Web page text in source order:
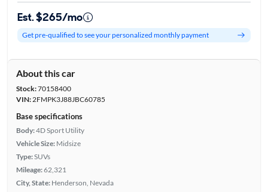
Est. $265/mo
Get pre-qualified to see your personalized monthly payment
About this car
Stock:70158400
VIN:2FMPK3J88JBC60785
Base specifications
Body:4D Sport Utility
Vehicle Size: Midsize
Type:SUVs
Mileage:62,321
City, State: Henderson, Nevada